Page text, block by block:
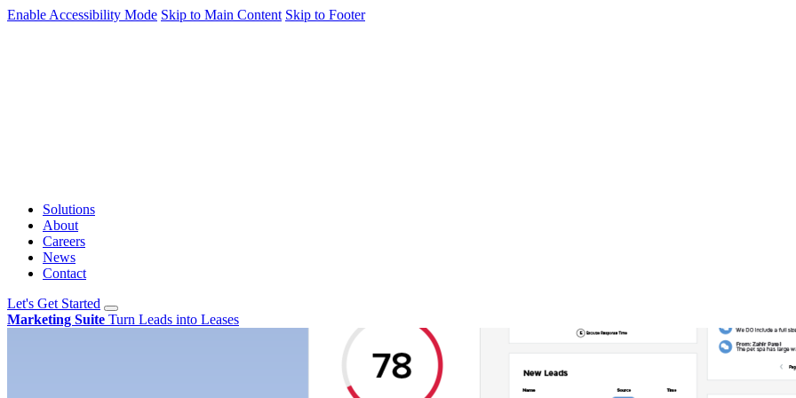
Enable Accessibility Mode Skip to Main Content Skip to Footer
Solutions
About
Careers
News
Contact
Let's Get Started
Marketing Suite Turn Leads into Leases